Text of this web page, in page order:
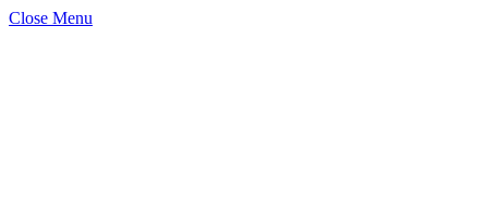
Close Menu